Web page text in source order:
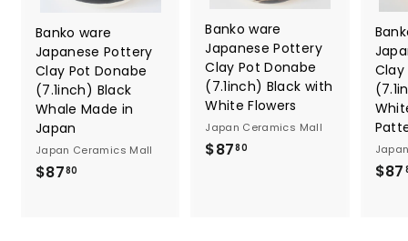
Banko ware
Japanese Pottery
Clay Pot Donabe
(7.1inch) Black
Whale Made in
Japan
Japan Ceramics Mall
$8780
Banko ware
Japanese Pottery
Clay Pot Donabe
(7.1inch) Black with
White Flowers
Japan Ceramics Mall
$8780
$87